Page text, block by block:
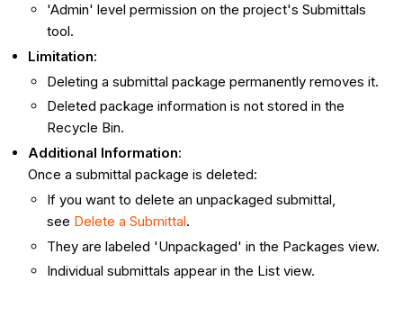
'Admin' level permission on the project's Submittals
tool.
Limitation:
Deleting a submittal package permanently removes it.
Deleted package information is not stored in the
Recycle Bin.
Additional Information:
Once a submittal package is deleted:
If you want to delete an unpackaged submittal,
see Delete a Submittal.
They are labeled 'Unpackaged' in the Packages view.
Individual submittals appear in the List view.